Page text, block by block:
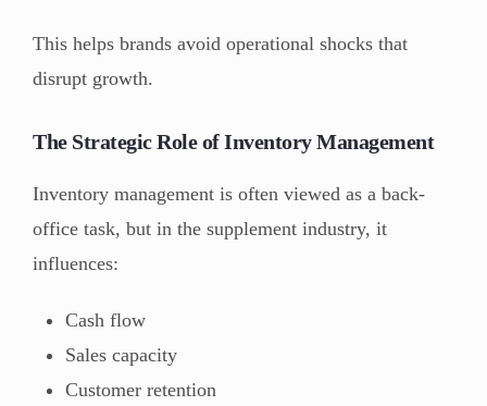
This helps brands avoid operational shocks that
disrupt growth.
The Strategic Role of Inventory Management
Inventory management is often viewed as a back-
office task, but in the supplement industry, it
influences:
Cash flow
Sales capacity
Customer retention